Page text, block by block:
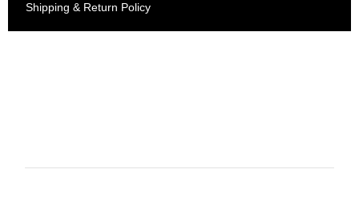
Shipping & Return Policy